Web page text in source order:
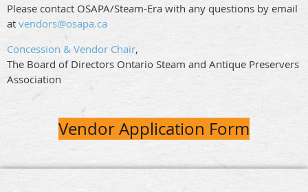
Please contact OSAPA/Steam-Era with any questions by email
at vendors@osapa.ca
Concession & Vendor Chair,
The Board of Directors Ontario Steam and Antique Preservers
Association
Vendor Application Form